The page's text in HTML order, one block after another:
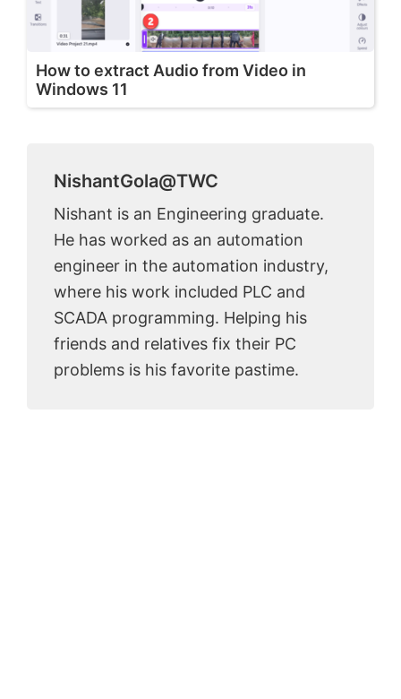
How to extract Audio from Video in
Windows 11
NishantGola@TWC
Nishant is an Engineering graduate.
He has worked as an automation
engineer in the automation industry,
where his work included PLC and
SCADA programming. Helping his
friends and relatives fix their PC
problems is his favorite pastime.